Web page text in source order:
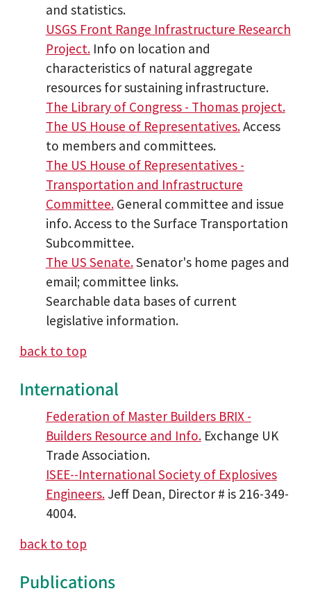
and statistics.
USGS Front Range Infrastructure Research
Project.Info on location and
characteristics of natural aggregate
resources for sustaining infrastructure.
The Library of Congress - Thomas project.
The US House of Representatives.Access
to members and committees.
The US House of Representatives -
Transportation and Infrastructure
Committee.General committee and issue
info. Access to the Surface Transportation
Subcommittee.
The US Senate.Senator's home pages and
email; committee links.
Searchable data bases of current
legislative information.
back to top
International
Federation of Master Builders BRIX -
Builders Resource and Info.Exchange UK
Trade Association.
ISEE--International Society of Explosives
Engineers.Jeff Dean, Director # is 216-349-
4004.
back to top
Publications